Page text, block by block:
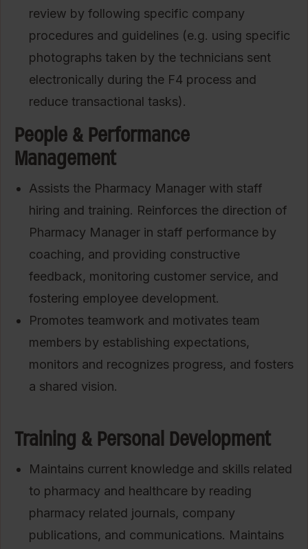
review by following specific company
procedures and guidelines (e.g. using specific
photographs taken by the technicians sent
electronically during the F4 process and
reduce transactional tasks).
People & Performance
Management
Assists the Pharmacy Manager with staff
hiring and training. Reinforces the direction of
Pharmacy Manager in staff performance by
coaching, and providing constructive
feedback, monitoring customer service, and
fostering employee development.
Promotes teamwork and motivates team
members by establishing expectations,
monitors and recognizes progress, and fosters
a shared vision.
Training & Personal Development
Maintains current knowledge and skills related
to pharmacy and healthcare by reading
pharmacy related journals, company
publications, and communications. Maintains